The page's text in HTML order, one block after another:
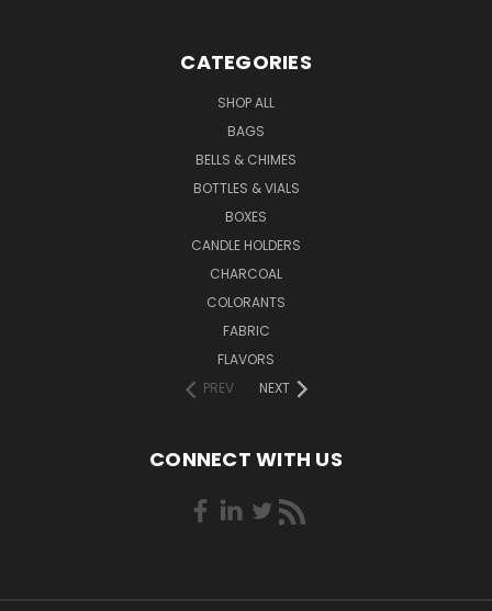
CATEGORIES
SHOP ALL
BAGS
BELLS & CHIMES
BOTTLES & VIALS
BOXES
CANDLE HOLDERS
CHARCOAL
COLORANTS
FABRIC
FLAVORS
PREV
NEXT
CONNECT WITH US